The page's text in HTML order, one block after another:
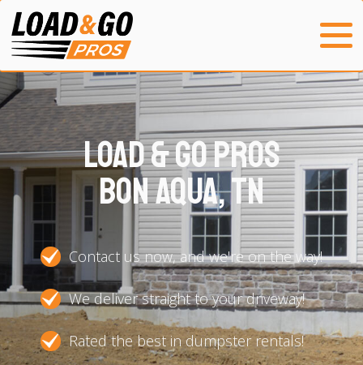
Load & Go Pros
Bon Aqua, TN
Contact us now, and we're on the way!
We deliver straight to your driveway!
Rated the best in dumpster rentals!